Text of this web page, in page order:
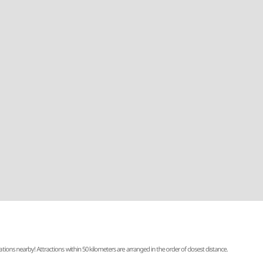
nearby! Attractions within 50 kilometers are arranged in the order of closest distance.